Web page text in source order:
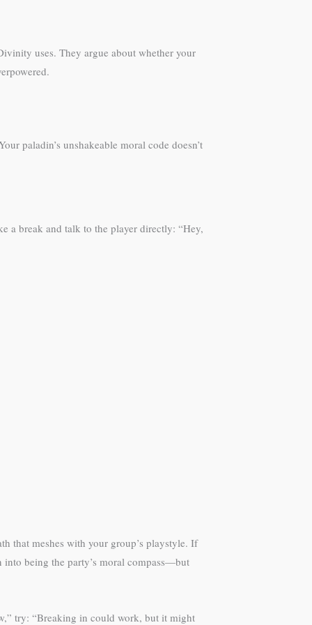
uses. They argue about whether your
paladin’s unshakeable moral code doesn’t
a break and talk to the player directly: “Hey,
that meshes with your group’s playstyle. If
into being the party’s moral compass—but
try: “Breaking in could work, but it might